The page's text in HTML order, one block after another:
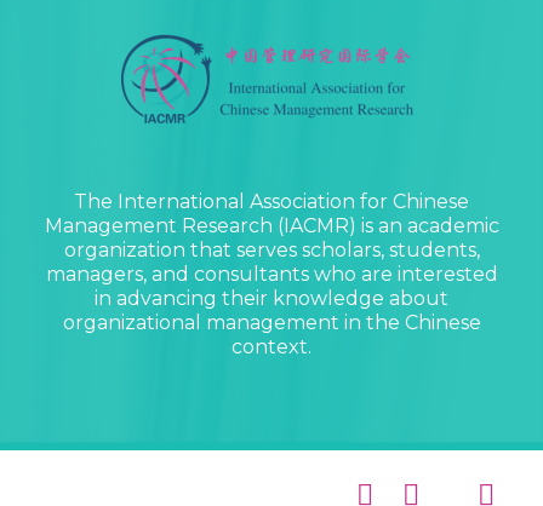
The International Association for Chinese
Management Research (IACMR) is an academic
organization that serves scholars, students,
managers, and consultants who are interested
in advancing their knowledge about
organizational management in the Chinese
context.